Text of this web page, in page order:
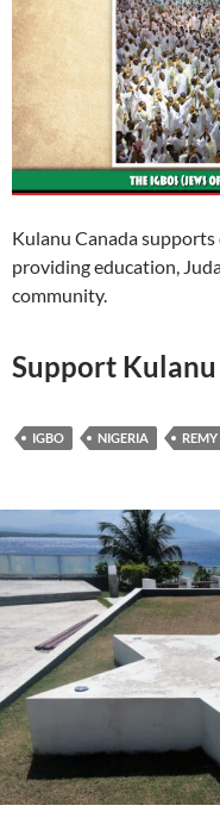
Kulanu Canada
providing education,
community.
Support Kulanu
IGBO NIGERIA